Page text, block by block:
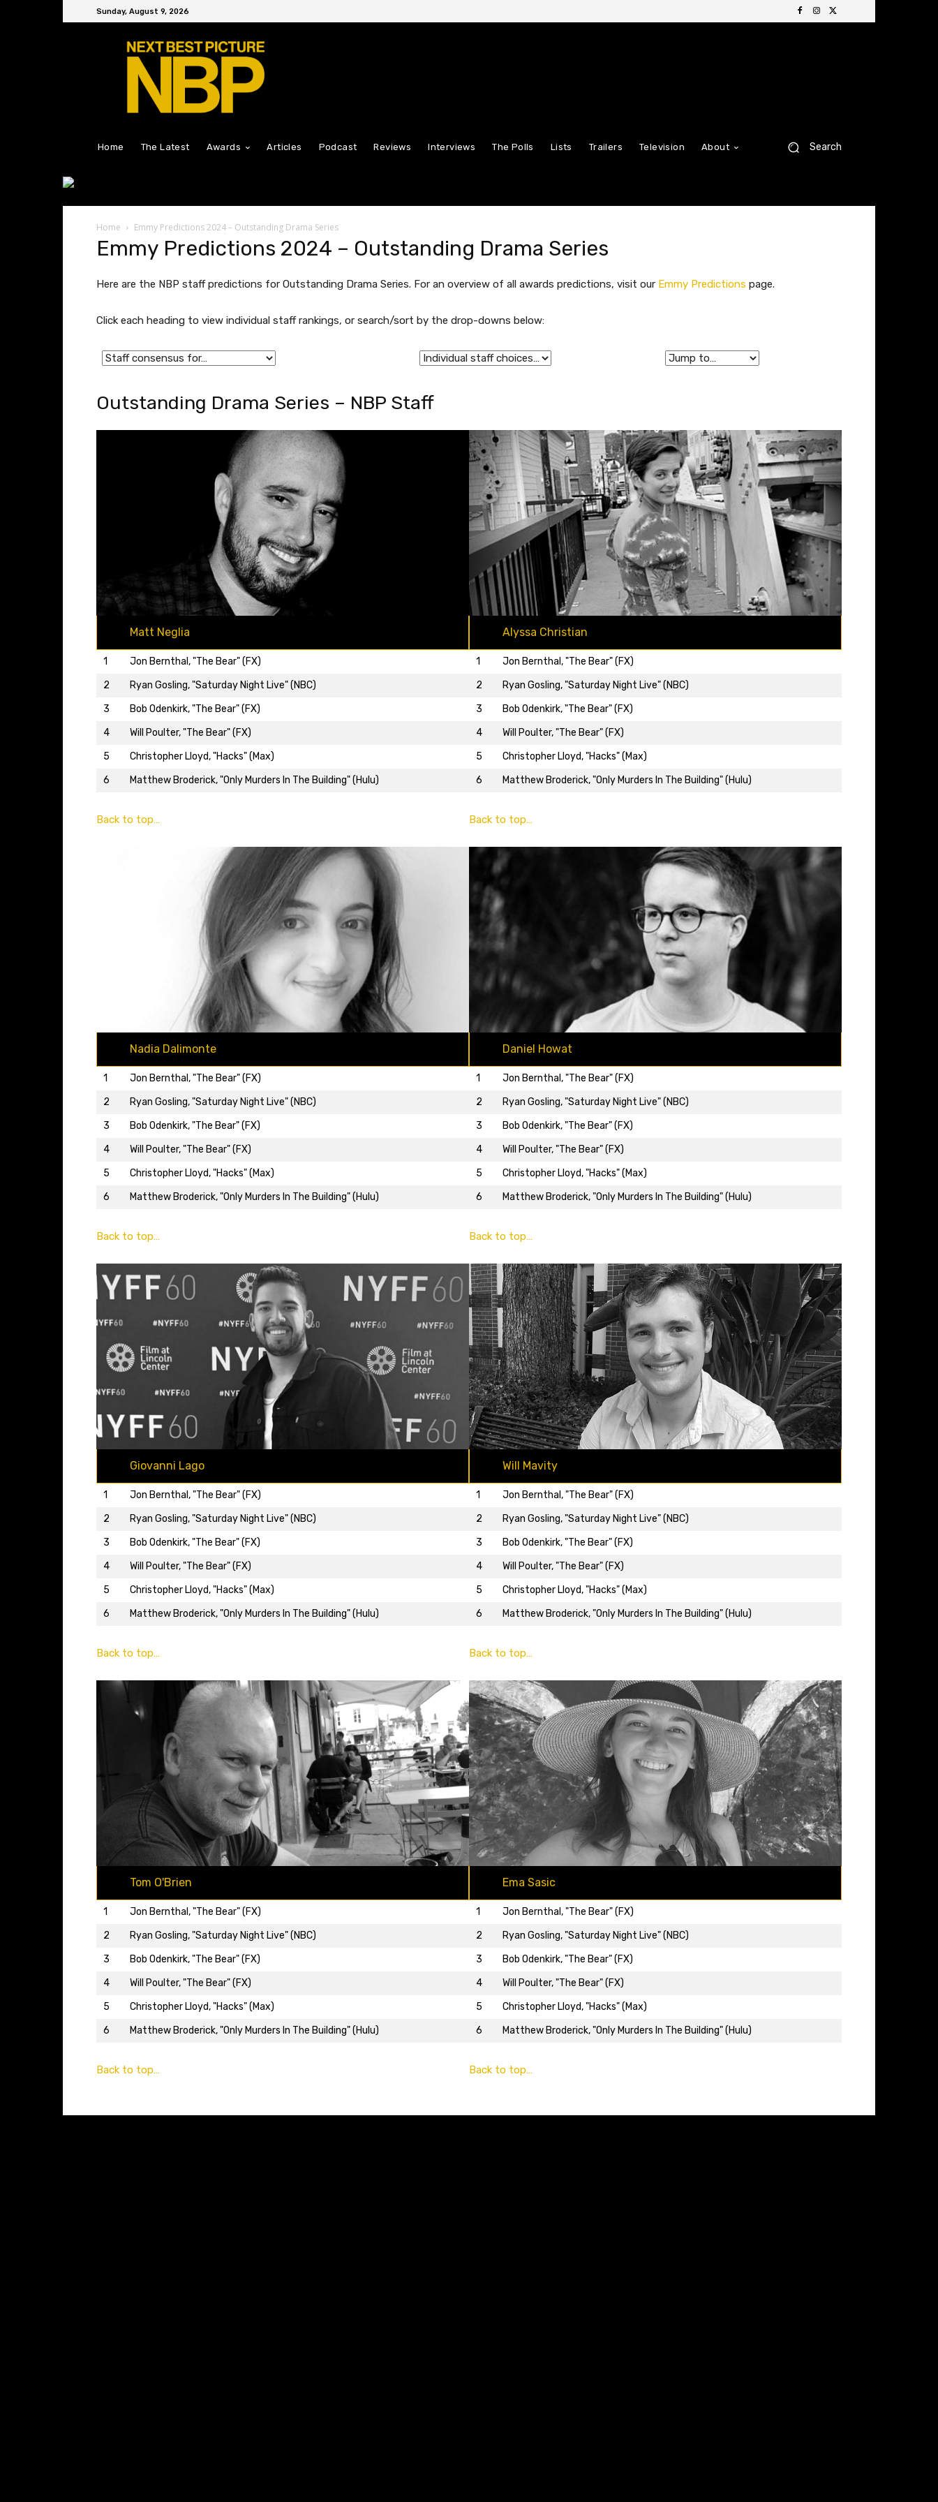
Sunday, August 9, 2026
Home The Latest Awards Articles Podcast Reviews Interviews The Polls Lists Trailers Television About Search
Home Emmy Predictions 2024 – Outstanding Drama Series
Emmy Predictions 2024 – Outstanding Drama Series
Here are the NBP staff predictions for Outstanding Drama Series. For an overview of all awards predictions, visit our Emmy Predictions page.
Click each heading to view individual staff rankings, or search/sort by the drop-downs below:
Outstanding Drama Series – NBP Staff
Matt Neglia
1
Jon Bernthal, "The Bear" (FX)
2
Ryan Gosling, "Saturday Night Live" (NBC)
3
Bob Odenkirk, "The Bear" (FX)
4
Will Poulter, "The Bear" (FX)
5
Christopher Lloyd, "Hacks" (Max)
6
Matthew Broderick, "Only Murders In The Building" (Hulu)
Back to top…
Alyssa Christian
1
Jon Bernthal, "The Bear" (FX)
2
Ryan Gosling, "Saturday Night Live" (NBC)
3
Bob Odenkirk, "The Bear" (FX)
4
Will Poulter, "The Bear" (FX)
5
Christopher Lloyd, "Hacks" (Max)
6
Matthew Broderick, "Only Murders In The Building" (Hulu)
Back to top…
Nadia Dalimonte
1
Jon Bernthal, "The Bear" (FX)
2
Ryan Gosling, "Saturday Night Live" (NBC)
3
Bob Odenkirk, "The Bear" (FX)
4
Will Poulter, "The Bear" (FX)
5
Christopher Lloyd, "Hacks" (Max)
6
Matthew Broderick, "Only Murders In The Building" (Hulu)
Back to top…
Daniel Howat
1
Jon Bernthal, "The Bear" (FX)
2
Ryan Gosling, "Saturday Night Live" (NBC)
3
Bob Odenkirk, "The Bear" (FX)
4
Will Poulter, "The Bear" (FX)
5
Christopher Lloyd, "Hacks" (Max)
6
Matthew Broderick, "Only Murders In The Building" (Hulu)
Back to top…
Giovanni Lago
1
Jon Bernthal, "The Bear" (FX)
2
Ryan Gosling, "Saturday Night Live" (NBC)
3
Bob Odenkirk, "The Bear" (FX)
4
Will Poulter, "The Bear" (FX)
5
Christopher Lloyd, "Hacks" (Max)
6
Matthew Broderick, "Only Murders In The Building" (Hulu)
Back to top…
Will Mavity
1
Jon Bernthal, "The Bear" (FX)
2
Ryan Gosling, "Saturday Night Live" (NBC)
3
Bob Odenkirk, "The Bear" (FX)
4
Will Poulter, "The Bear" (FX)
5
Christopher Lloyd, "Hacks" (Max)
6
Matthew Broderick, "Only Murders In The Building" (Hulu)
Back to top…
Tom O'Brien
1
Jon Bernthal, "The Bear" (FX)
2
Ryan Gosling, "Saturday Night Live" (NBC)
3
Bob Odenkirk, "The Bear" (FX)
4
Will Poulter, "The Bear" (FX)
5
Christopher Lloyd, "Hacks" (Max)
6
Matthew Broderick, "Only Murders In The Building" (Hulu)
Back to top…
Ema Sasic
1
Jon Bernthal, "The Bear" (FX)
2
Ryan Gosling, "Saturday Night Live" (NBC)
3
Bob Odenkirk, "The Bear" (FX)
4
Will Poulter, "The Bear" (FX)
5
Christopher Lloyd, "Hacks" (Max)
6
Matthew Broderick, "Only Murders In The Building" (Hulu)
Back to top…